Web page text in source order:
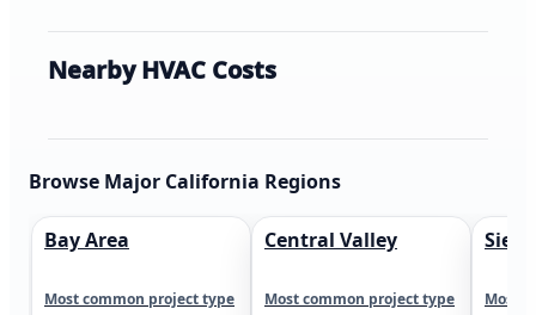
Nearby HVAC Costs
Browse Major California Regions
Bay Area
Most common project type
Central Valley
Most common project type Most